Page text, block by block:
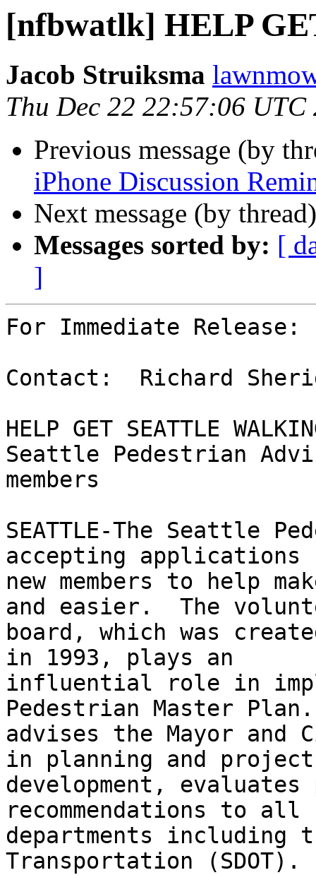
[nfbwatlk] HELP
Jacob Struiksma
Thu Dec 22 22:57:06 UTC
Previous message (by
iPhone Discussion
Next message (by
Messages sorted by: [
]
For Immediate Release:
Contact:  Richard
HELP GET SEATTLE
Seattle Pedestrian
members
SEATTLE-The Seattle
accepting applications
new members to help
and easier.  The
board, which was
in 1993, plays an
influential role in
Pedestrian Master
advises the Mayor
in planning and project
development,
recommendations to
departments including
Transportation (SDOT).